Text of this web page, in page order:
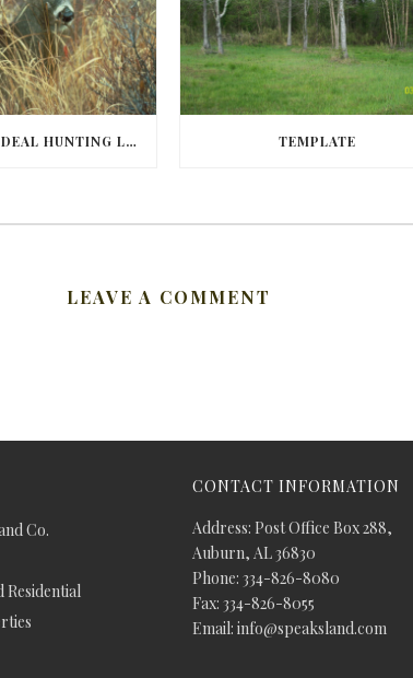
FINDING THE IDEAL HUNTING LAND IN BARBOUR COUNTY TEMPLATE
LEAVE A COMMENT
Co.
Residential
CONTACT INFORMATION
Address: Post Office Box 288,
Auburn, AL 36830
Phone: 334-826-8080
Fax: 334-826-8055
Email: info@speaksland.com